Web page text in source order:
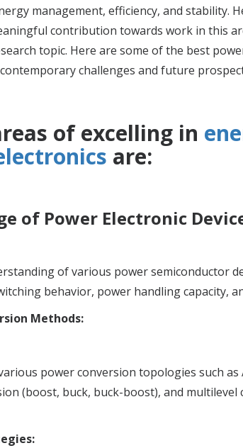
management, efficiency, and stability.
contribution towards work in this
topic. Here are some of the best
challenges and future
of excelling in
are:
of Power Electronic
of various power semiconductor
behavior, power handling capacity,
Methods:
power conversion topologies such as
(boost, buck, buck-boost), and